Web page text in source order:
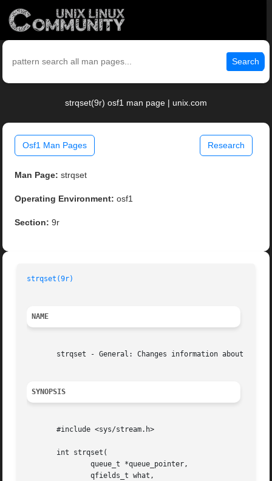
Search
strqset(9r) osf1 man page | unix.com
Osf1 Man Pages Research
Man Page: strqset
Operating Environment: osf1
Section: 9r
strqset(9r)
NAME
strqset - General: Changes information about a
SYNOPSIS
       #include <sys/stream.h>
       int strqset(